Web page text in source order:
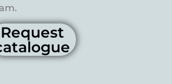
Request